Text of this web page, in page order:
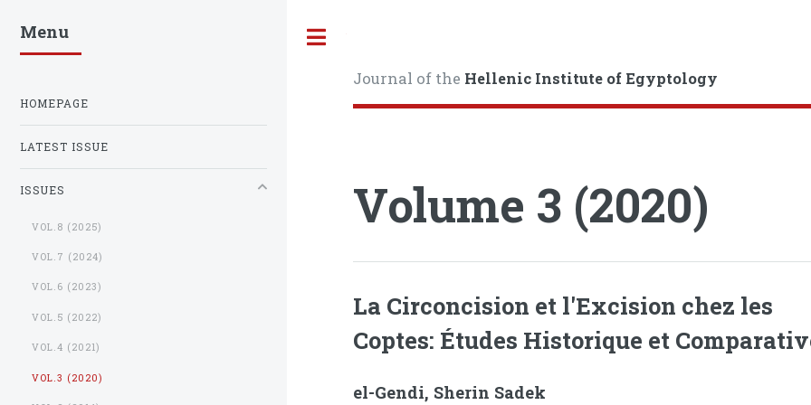
Journal of the Hellenic Institute of Egyptology
Volume 3 (2020)
La Circoncision et l'Excision chez les
Coptes: Études Historique et
el-Gendi, Sherin Sadek
Menu
HOMEPAGE
LATEST ISSUE
ISSUES
VOL.8 (2025)
VOL.7 (2024)
VOL.6 (2023)
VOL.5 (2022)
VOL.4 (2021)
VOL.3 (2020)